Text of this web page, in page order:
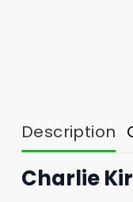
Description
Charlie